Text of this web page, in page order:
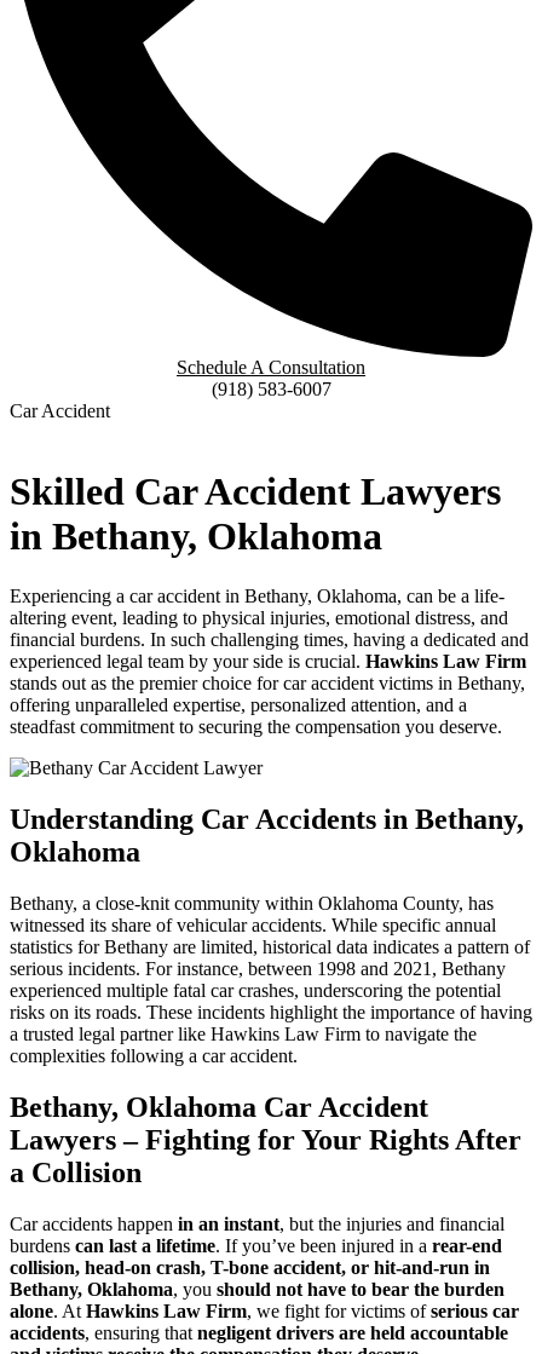
Schedule A Consultation
(918) 583-6007
Car Accident
Skilled Car Accident Lawyers
in Bethany, Oklahoma
Experiencing a car accident in Bethany, Oklahoma, can be a life-
altering event, leading to physical injuries, emotional distress, and
financial burdens. In such challenging times, having a dedicated and
experienced legal team by your side is crucial. Hawkins Law Firm
stands out as the premier choice for car accident victims in Bethany,
offering unparalleled expertise, personalized attention, and a
steadfast commitment to securing the compensation you deserve.
Understanding Car Accidents in Bethany,
Oklahoma
Bethany, a close-knit community within Oklahoma County, has
witnessed its share of vehicular accidents. While specific annual
statistics for Bethany are limited, historical data indicates a pattern of
serious incidents. For instance, between 1998 and 2021, Bethany
experienced multiple fatal car crashes, underscoring the potential
risks on its roads. These incidents highlight the importance of having
a trusted legal partner like Hawkins Law Firm to navigate the
complexities following a car accident.
Bethany, Oklahoma Car Accident
Lawyers – Fighting for Your Rights After
a Collision
Car accidents happen in an instant, but the injuries and financial
burdens can last a lifetime. If you’ve been injured in a rear-end
collision, head-on crash, T-bone accident, or hit-and-run in
Bethany, Oklahoma, you should not have to bear the burden
alone. At Hawkins Law Firm, we fight for victims ofserious car
accidents, ensuring that negligent drivers are held accountable